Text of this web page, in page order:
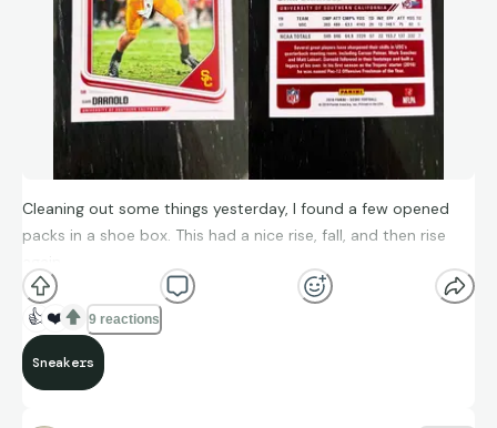
Cleaning out some things yesterday, I found a few opened
packs in a shoe box. This had a nice rise, fall, and then rise
👍 ❤️ 9 reactions
Sneakers